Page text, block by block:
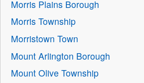
Morris Plains Borough
Morris Township
Morristown Town
Mount Arlington Borough
Mount Olive Township